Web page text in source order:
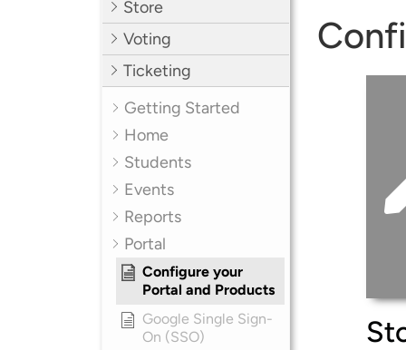
Store
Voting
Ticketing
Getting Started
Home
Students
Events
Reports
Portal
Configure your
Portal and Products
Google Single Sign-
On (SSO)